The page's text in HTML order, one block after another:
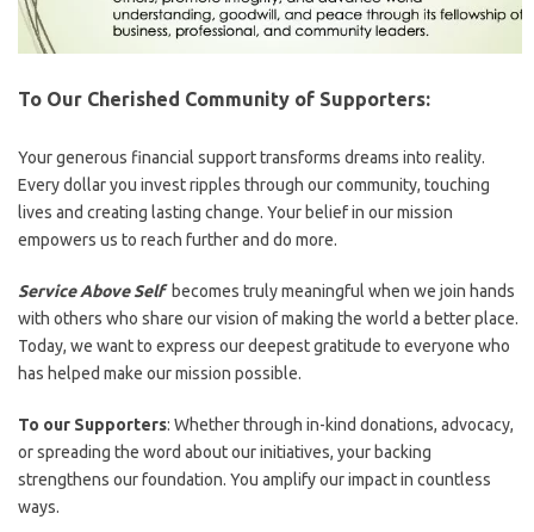
To Our Cherished Community of Supporters:
Your generous financial support transforms dreams into reality.
Every dollar you invest ripples through our community, touching
lives and creating lasting change. Your belief in our mission
empowers us to reach further and do more.
Service Above Selfbecomes truly meaningful when we join hands
with others who share our vision of making the world a better place.
Today, we want to express our deepest gratitude to everyone who
has helped make our mission possible.
To our Supporters: Whether through in-kind donations, advocacy,
or spreading the word about our initiatives, your backing
strengthens our foundation. You amplify our impact in countless
ways.